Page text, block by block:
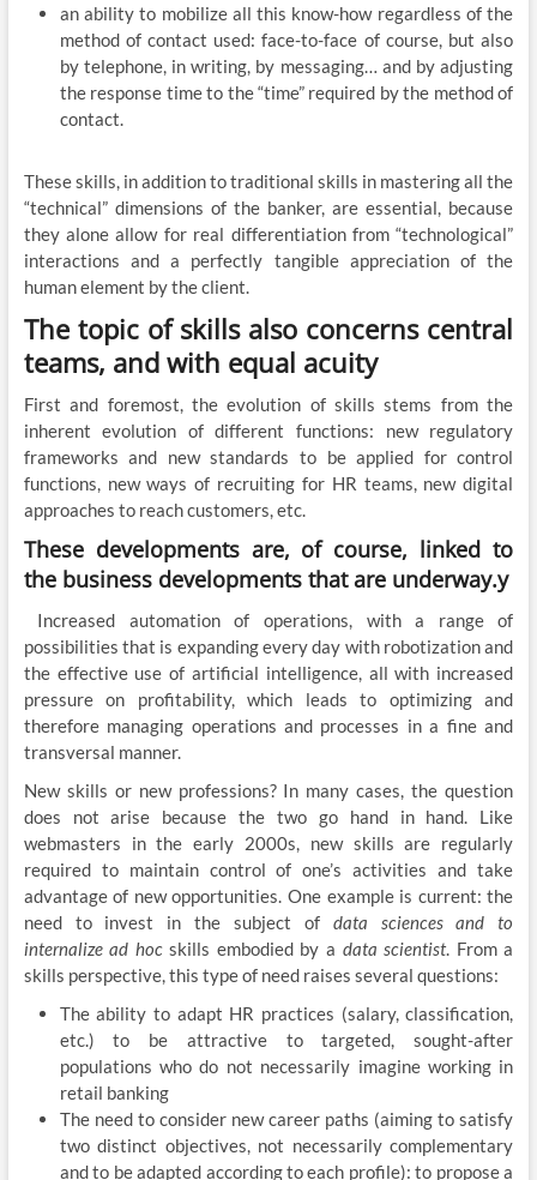
an ability to mobilize all this know-how regardless of the
method of contact used: face-to-face of course, but also
by telephone, in writing, by messaging… and by adjusting
the response time to the “time” required by the method of
contact.
These skills, in addition to traditional skills in mastering all the
“technical” dimensions of the banker, are essential, because
they alone allow for real differentiation from “technological”
interactions and a perfectly tangible appreciation of the
human element by the client.
The topic of skills also concerns central
teams, and with equal acuity
First and foremost, the evolution of skills stems from the
inherent evolution of different functions: new regulatory
frameworks and new standards to be applied for control
functions, new ways of recruiting for HR teams, new digital
approaches to reach customers, etc.
These developments are, of course, linked to
the business developments that are underway.y
Increased automation of operations, with a range of
possibilities that is expanding every day with robotization and
the effective use of artificial intelligence, all with increased
pressure on profitability, which leads to optimizing and
therefore managing operations and processes in a fine and
transversal manner.
New skills or new professions? In many cases, the question
does not arise because the two go hand in hand. Like
webmasters in the early 2000s, new skills are regularly
required to maintain control of one’s activities and take
advantage of new opportunities. One example is current: the
need to invest in the subject of data sciences and to
internalizead hocskills embodied by a data scientist. From a
skills perspective, this type of need raises several questions:
The ability to adapt HR practices (salary, classification,
etc.) to be attractive to targeted, sought-after
populations who do not necessarily imagine working in
retail banking
The need to consider new career paths (aiming to satisfy
two distinct objectives, not necessarily complementary
and to be adapted according to each profile): to propose a